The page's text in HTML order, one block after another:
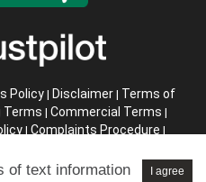
Policy | Disclaimer | Terms of
Terms | Commercial Terms |
| Complaints Procedure |
I agree
of text information